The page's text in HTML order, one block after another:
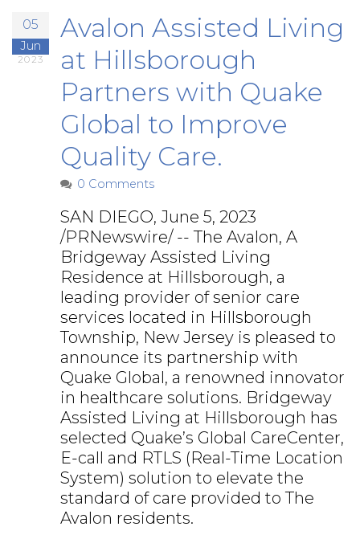
05
Jun
2023
Avalon Assisted Living
at Hillsborough
Partners with Quake
Global to Improve
Quality Care.
0 Comments
SAN DIEGO, June 5, 2023
/PRNewswire/ -- The Avalon, A
Bridgeway Assisted Living
Residence at Hillsborough, a
leading provider of senior care
services located in Hillsborough
Township, New Jersey is pleased to
announce its partnership with
Quake Global, a renowned innovator
in healthcare solutions. Bridgeway
Assisted Living at Hillsborough has
selected Quake’s Global CareCenter,
E-call and RTLS (Real-Time Location
System) solution to elevate the
standard of care provided to The
Avalon residents.